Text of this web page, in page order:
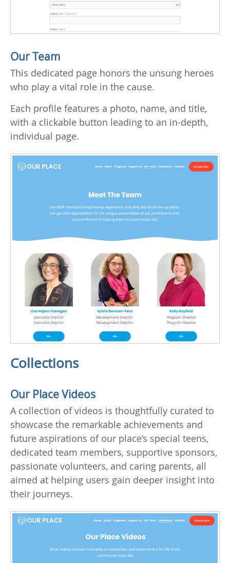
Our Team
This dedicated page honors the unsung heroes
who play a vital role in the cause.
Each profile features a photo, name, and title,
with a clickable button leading to an in-depth,
individual page.
Collections
Our Place Videos
A collection of videos is thoughtfully curated to
showcase the remarkable achievements and
future aspirations of our place’s special teens,
dedicated team members, supportive sponsors,
passionate volunteers, and caring parents, all
aimed at helping users gain deeper insight into
their journeys.